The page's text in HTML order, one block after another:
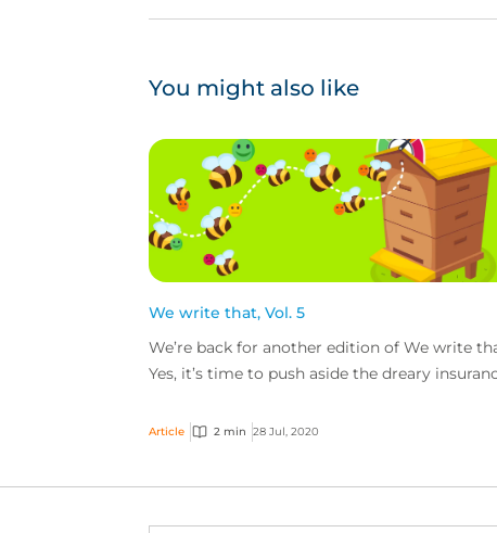
You might also like
We write that, Vol. 5
We’re back for another edition of We write
Yes, it’s time to push aside the dreary
Fro...
Article 2 min 28 Jul, 2020